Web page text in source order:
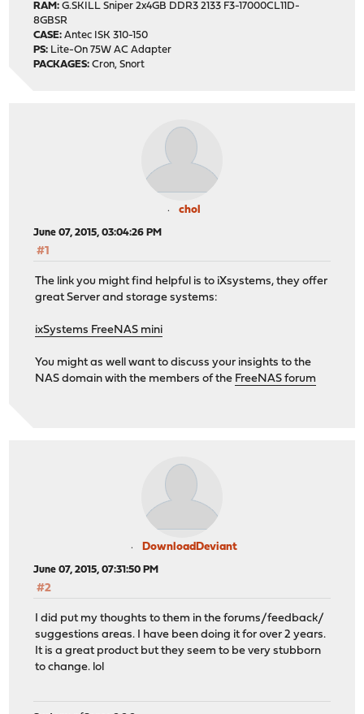
RAM: G.SKILL Sniper 2x4GB DDR3 2133 F3-17000CL11D-
8GBSR
CASE: Antec ISK 310-150
PS: Lite-On 75W AC Adapter
PACKAGES: Cron, Snort
chol
June 07, 2015, 03:04:26 PM
#1
The link you might find helpful is to iXsystems, they offer
great Server and storage systems:
ixSystems FreeNAS mini
You might as well want to discuss your insights to the
NAS domain with the members of the FreeNAS forum
DownloadDeviant
June 07, 2015, 07:31:50 PM
#2
I did put my thoughts to them in the forums/feedback/
suggestions areas. I have been doing it for over 2 years.
It is a great product but they seem to be very stubborn
to change. lol